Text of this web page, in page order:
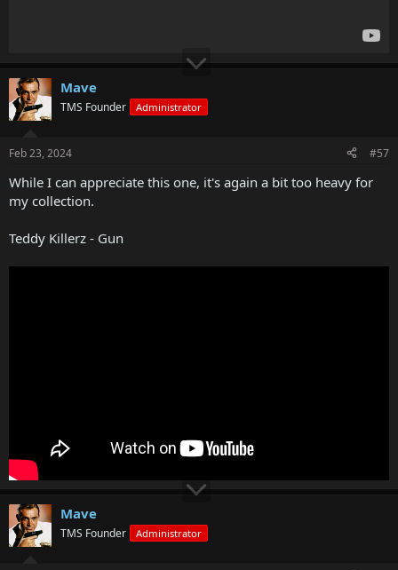
Mave
TMS Founder Administrator
Feb 23, 2024 #57
While I can appreciate this one, it's again a bit too heavy for
my collection.
Teddy Killerz - Gun
Mave
TMS Founder Administrator